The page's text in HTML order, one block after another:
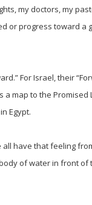
my doctors, my
or progress toward a
For Israel, their
map to the
Egypt.
all have that feeling
of water in front of